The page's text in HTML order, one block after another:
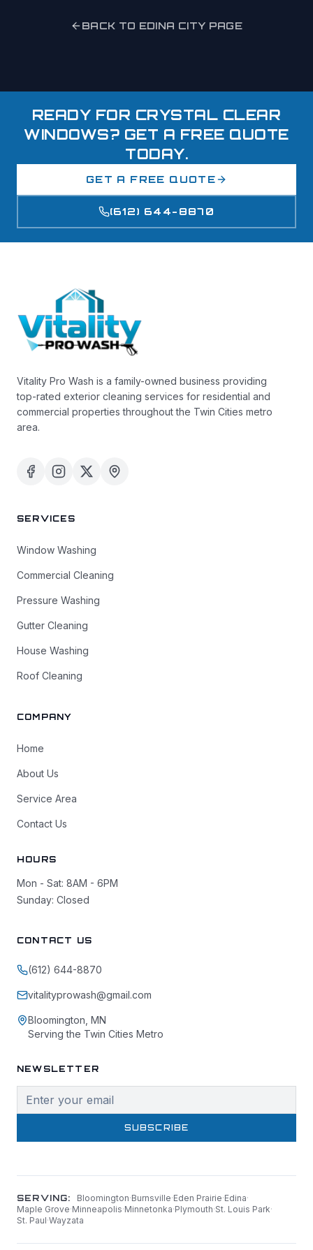
BACK TO EDINA CITY PAGE
READY FOR CRYSTAL CLEAR
WINDOWS? GET A FREE QUOTE
TODAY.
GET A FREE QUOTE
(612) 644-8870
Vitality Pro Wash is a family-owned business providing
top-rated exterior cleaning services for residential and
commercial properties throughout the Twin Cities metro
area.
SERVICES
Window Washing
Commercial Cleaning
Pressure Washing
Gutter Cleaning
House Washing
Roof Cleaning
COMPANY
Home
About Us
Service Area
Contact Us
HOURS
Mon - Sat: 8AM - 6PM
Sunday: Closed
CONTACT US
(612) 644-8870
vitalityprowash@gmail.com
Bloomington, MN
Serving the Twin Cities Metro
NEWSLETTER
SUBSCRIBE
SERVING: Bloomington·Burnsville·Eden Prairie·Edina·
Maple Grove·Minneapolis·Minnetonka·Plymouth·St. Louis Park·
St. Paul·Wayzata